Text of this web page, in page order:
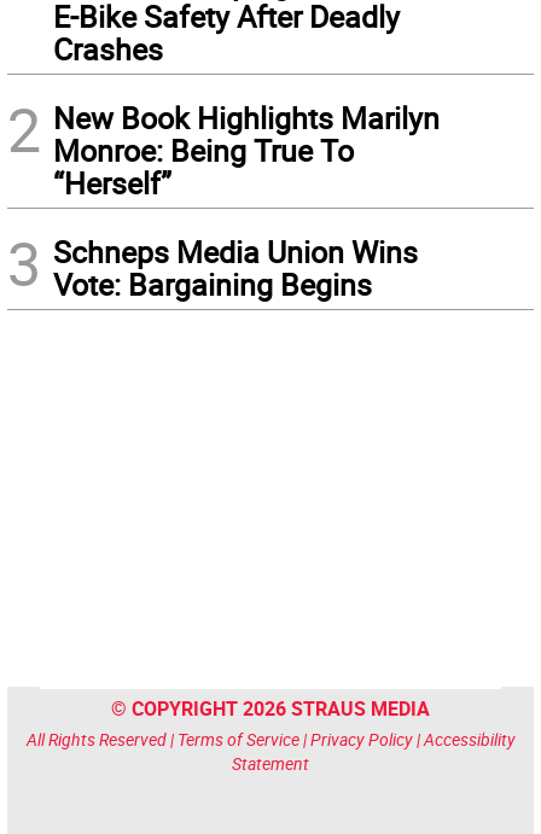
E-Bike Safety After Deadly
Crashes
2 New Book Highlights Marilyn
Monroe: Being True To
“Herself”
3 Schneps Media Union Wins
Vote: Bargaining Begins
© COPYRIGHT 2026 STRAUS MEDIA
All Rights Reserved | Terms of Service|Privacy Policy|Accessibility
Statement